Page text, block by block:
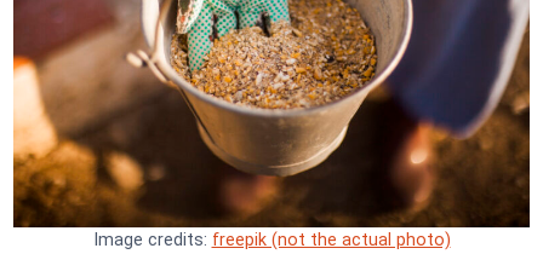
Image credits: freepik (not the actual photo)